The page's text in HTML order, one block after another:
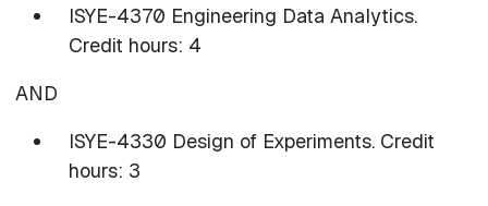
ISYE-4370 Engineering Data Analytics.
Credit hours: 4
AND
ISYE-4330 Design of Experiments. Credit
hours: 3